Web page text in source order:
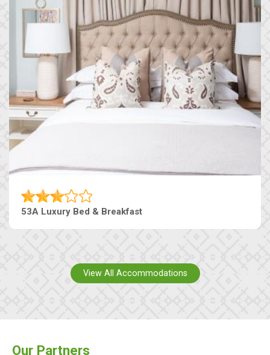
53A Luxury Bed & Breakfast
View All Accommodations
Our Partners